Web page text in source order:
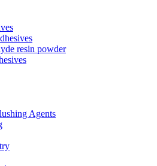
resin powder
Agents